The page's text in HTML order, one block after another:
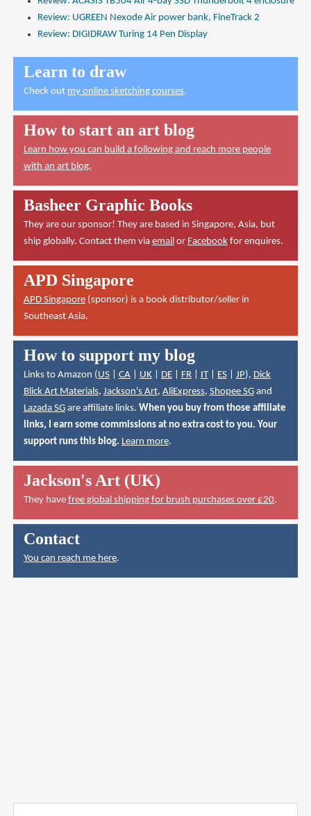
Review: UGREEN Nexode Air power bank, FineTrack 2
Review: DIGIDRAW Turing 14 Pen Display
Learn to draw
Check out my online sketching courses.
How to start an art blog
Learn how you can build a following and reach more people
with an art blog.
Basheer Graphic Books
They are our sponsor! They are based in Singapore, Asia, but
ship globally. Contact them via email or Facebookfor enquires.
APD Singapore
APD Singapore(sponsor) is a book distributor/seller in
Southeast Asia.
How to support my blog
Links to Amazon ( US| CA| UK| DE| FR| IT| ES| JP), Dick
Blick Art Materials, Jackson's Art, AliExpress, Shopee SGand
Lazada SGare affiliate links. When you buy from those affiliate
links, I earn some commissions at no extra cost to you. Your
support runs this blog. Learn more.
Jackson's Art (UK)
They have free global shipping for brush purchases over £20.
Contact
You can reach me here.